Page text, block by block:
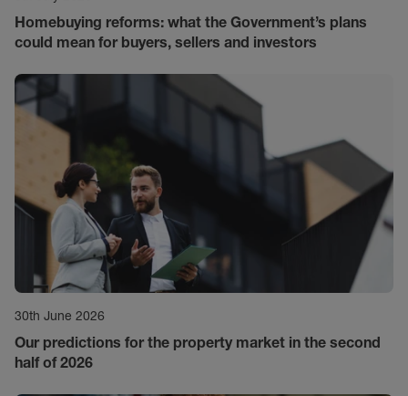
Homebuying reforms: what the Government’s plans
could mean for buyers, sellers and investors
30th June 2026
Our predictions for the property market in the second
half of 2026